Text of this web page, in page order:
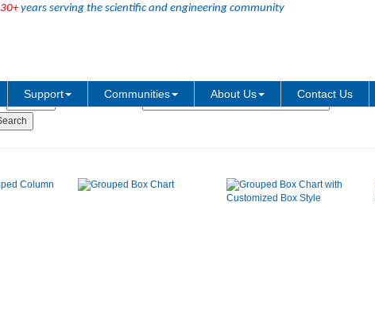
30+years serving the scientific and engineering community
Support Communities About Us Contact Us
Category: Graph Type: